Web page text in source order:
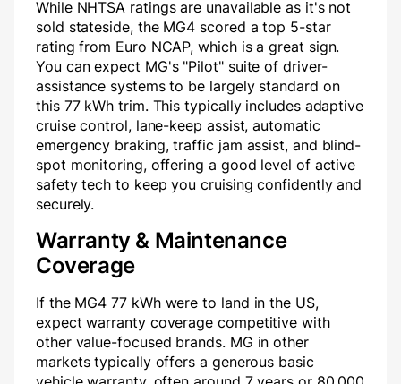
While NHTSA ratings are unavailable as it's not
sold stateside, the MG4 scored a top 5-star
rating from Euro NCAP, which is a great sign.
You can expect MG's "Pilot" suite of driver-
assistance systems to be largely standard on
this 77 kWh trim. This typically includes adaptive
cruise control, lane-keep assist, automatic
emergency braking, traffic jam assist, and blind-
spot monitoring, offering a good level of active
safety tech to keep you cruising confidently and
securely.
Warranty & Maintenance
Coverage
If the MG4 77 kWh were to land in the US,
expect warranty coverage competitive with
other value-focused brands. MG in other
markets typically offers a generous basic